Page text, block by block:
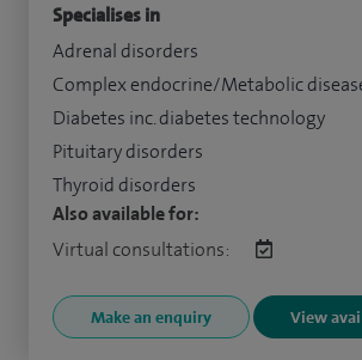
Specialises in
Adrenal disorders
Complex endocrine/Metabolic
Diabetes inc. diabetes technology
Pituitary disorders
Thyroid disorders
Also available for:
Virtual consultations:
Make an enquiry View